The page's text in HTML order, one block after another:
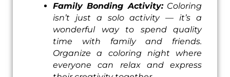
Family Bonding Activity:Coloring
isn’t just a solo activity — it’s a
wonderful way to spend quality
time with family and friends.
Organize a coloring night where
everyone can relax and express